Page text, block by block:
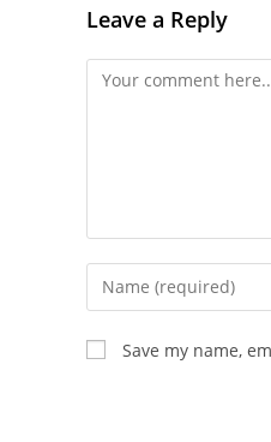
Leave a Reply
Save my name,